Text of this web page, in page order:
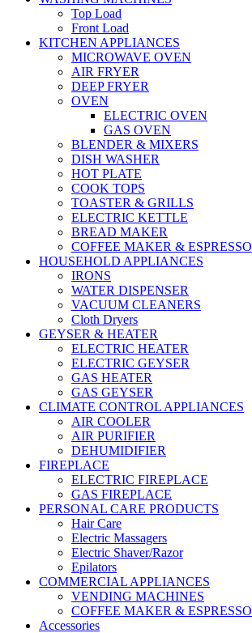
Top Load
Front Load
KITCHEN APPLIANCES
MICROWAVE OVEN
AIR FRYER
DEEP FRYER
OVEN
ELECTRIC OVEN
GAS OVEN
BLENDER & MIXERS
DISH WASHER
HOT PLATE
COOK TOPS
TOASTER & GRILLS
ELECTRIC KETTLE
BREAD MAKER
COFFEE MAKER & ESPRESSO
HOUSEHOLD APPLIANCES
IRONS
WATER DISPENSER
VACUUM CLEANERS
Cloth Dryers
GEYSER & HEATER
ELECTRIC HEATER
ELECTRIC GEYSER
GAS HEATER
GAS GEYSER
CLIMATE CONTROL APPLIANCES
AIR COOLER
AIR PURIFIER
DEHUMIDIFIER
FIREPLACE
ELECTRIC FIREPLACE
GAS FIREPLACE
PERSONAL CARE PRODUCTS
Hair Care
Electric Massagers
Electric Shaver/Razor
Epilators
COMMERCIAL APPLIANCES
VENDING MACHINES
COFFEE MAKER & ESPRESSO
Accessories